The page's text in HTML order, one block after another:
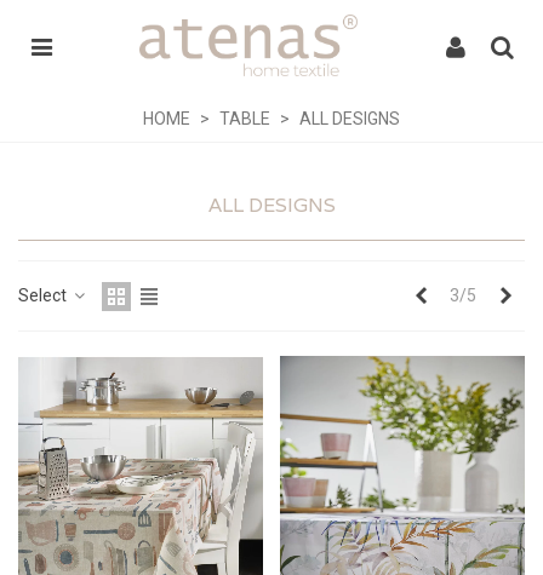
HOME > TABLE > ALL DESIGNS
ALL DESIGNS
Select Previous
3/5